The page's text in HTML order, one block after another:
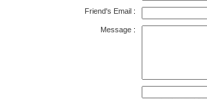
Friend's Email :
Message :